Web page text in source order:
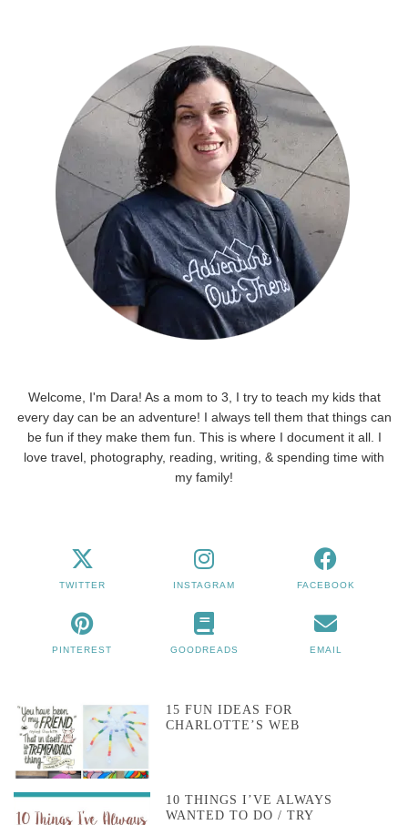
Welcome, I'm Dara! As a mom to 3, I try to teach my kids that
every day can be an adventure! I always tell them that things can
be fun if they make them fun. This is where I document it all. I
love travel, photography, reading, writing, & spending time with
my family!
TWITTER INSTAGRAM FACEBOOK
PINTEREST GOODREADS EMAIL
15 FUN IDEAS FOR
CHARLOTTE’S WEB
10 THINGS I’VE ALWAYS
WANTED TO DO / TRY